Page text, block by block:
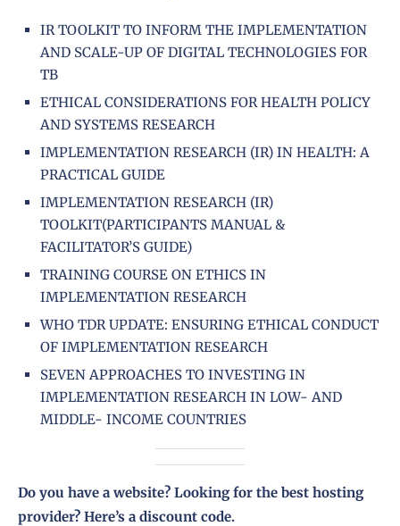
IR TOOLKIT TO INFORM THE IMPLEMENTATION
AND SCALE-UP OF DIGITAL TECHNOLOGIES FOR
TB
ETHICAL CONSIDERATIONS FOR HEALTH POLICY
AND SYSTEMS RESEARCH
IMPLEMENTATION RESEARCH (IR) IN HEALTH: A
PRACTICAL GUIDE
IMPLEMENTATION RESEARCH (IR)
TOOLKIT(PARTICIPANTS MANUAL &
FACILITATOR’S GUIDE)
TRAINING COURSE ON ETHICS IN
IMPLEMENTATION RESEARCH
WHO TDR UPDATE: ENSURING ETHICAL CONDUCT
OF IMPLEMENTATION RESEARCH
SEVEN APPROACHES TO INVESTING IN
IMPLEMENTATION RESEARCH IN LOW- AND
MIDDLE- INCOME COUNTRIES
Do you have a website? Looking for the best hosting
provider? Here’s a discount code.